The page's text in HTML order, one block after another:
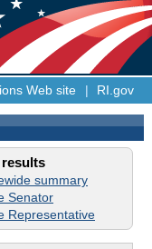
Web site | RI.gov
results
summary
Senator
Representative